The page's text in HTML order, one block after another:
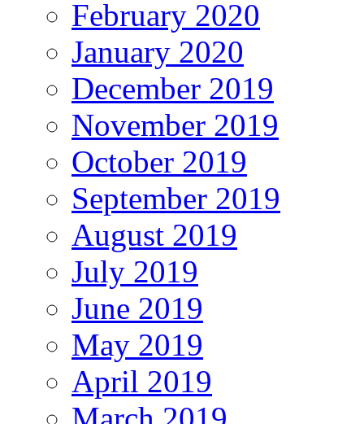
February 2020
January 2020
December 2019
November 2019
October 2019
September 2019
August 2019
July 2019
June 2019
May 2019
April 2019